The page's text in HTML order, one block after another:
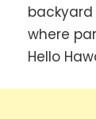
where
Hello